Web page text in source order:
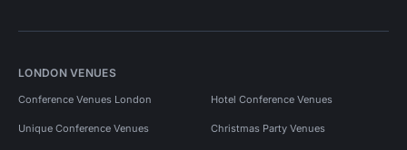
LONDON VENUES
Conference Venues London Hotel Conference Venues
Unique Conference Venues Christmas Party Venues